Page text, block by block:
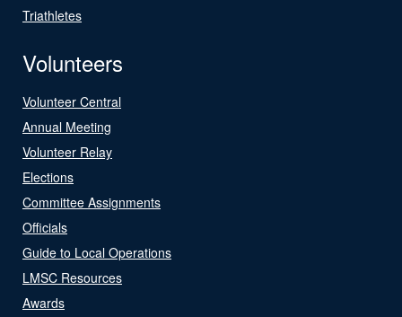
Triathletes
Volunteers
Volunteer Central
Annual Meeting
Volunteer Relay
Elections
Committee Assignments
Officials
Guide to Local Operations
LMSC Resources
Awards